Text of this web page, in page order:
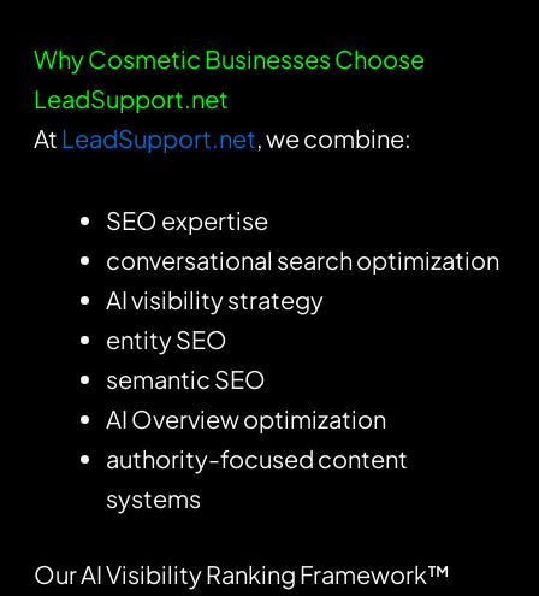
Why Cosmetic Businesses Choose
LeadSupport.net
At LeadSupport.net, we combine:
SEO expertise
conversational search optimization
AI visibility strategy
entity SEO
semantic SEO
AI Overview optimization
authority-focused content
systems
Our AI Visibility Ranking Framework™